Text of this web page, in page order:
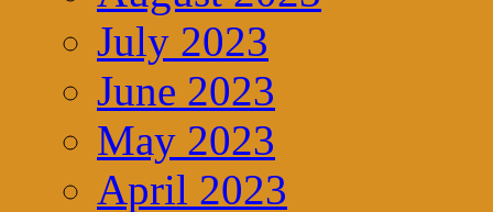
July 2023
June 2023
May 2023
April 2023